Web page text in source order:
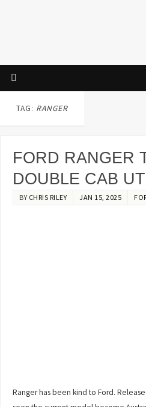
TAG: RANGER
FORD RANGER
DOUBLE CAB
BY CHRIS RILEY JAN 15, 2025
Ranger has been kind to Ford.